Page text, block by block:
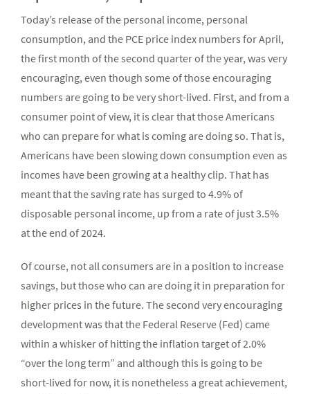
Today’s release of the personal income, personal
consumption, and the PCE price index numbers for April,
the first month of the second quarter of the year, was very
encouraging, even though some of those encouraging
numbers are going to be very short-lived. First, and from a
consumer point of view, it is clear that those Americans
who can prepare for what is coming are doing so. That is,
Americans have been slowing down consumption even as
incomes have been growing at a healthy clip. That has
meant that the saving rate has surged to 4.9% of
disposable personal income, up from a rate of just 3.5%
at the end of 2024.
Of course, not all consumers are in a position to increase
savings, but those who can are doing it in preparation for
higher prices in the future. The second very encouraging
development was that the Federal Reserve (Fed) came
within a whisker of hitting the inflation target of 2.0%
“over the long term” and although this is going to be
short-lived for now, it is nonetheless a great achievement,